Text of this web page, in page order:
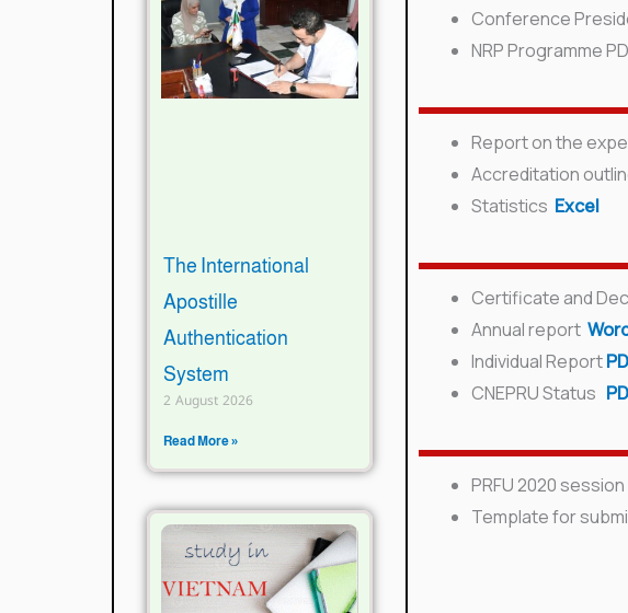
The International
Apostille
Authentication
System
2 August 2026
Read More »
Conference
NRP Programme
Report on the
Accreditation
Statistics Excel
Certificate and
Annual report
Individual Report
CNEPRU Status
PRFU 2020 session
Template for